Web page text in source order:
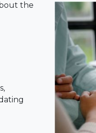
the